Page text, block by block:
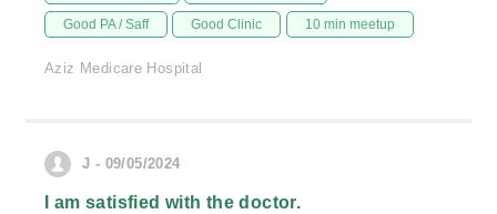
Good PA / Saff Good Clinic 10 min meetup
Aziz Medicare Hospital
J - 09/05/2024
I am satisfied with the doctor.